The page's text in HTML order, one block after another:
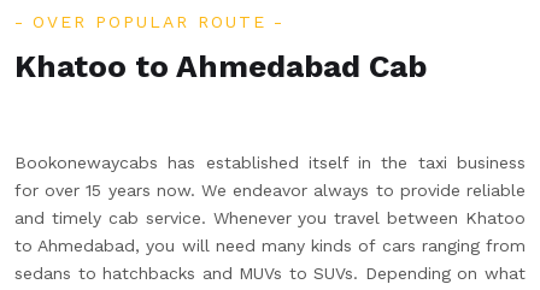
OVER POPULAR ROUTE
Khatoo to Ahmedabad Cab
Bookonewaycabs has established itself in the taxi business
for over 15 years now. We endeavor always to provide reliable
and timely cab service. Whenever you travel between Khatoo
to Ahmedabad, you will need many kinds of cars ranging from
sedans to hatchbacks and MUVs to SUVs. Depending on what